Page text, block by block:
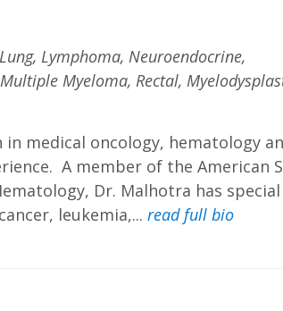
Lymphoma, Neuroendocrine,
Myeloma, Rectal,
medical oncology, hematology
A member of the American
Dr. Malhotra has special
leukemia,... read full bio